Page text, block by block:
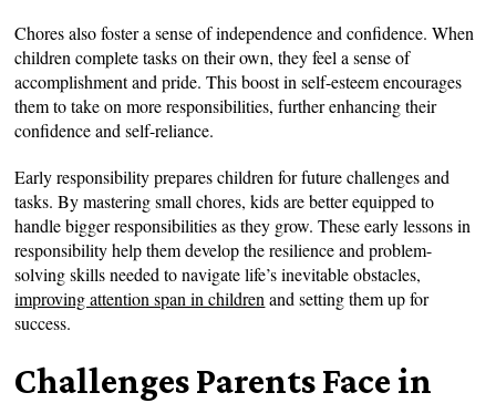
Chores also foster a sense of independence and confidence. When
children complete tasks on their own, they feel a sense of
accomplishment and pride. This boost in self-esteem encourages
them to take on more responsibilities, further enhancing their
confidence and self-reliance.
Early responsibility prepares children for future challenges and
tasks. By mastering small chores, kids are better equipped to
handle bigger responsibilities as they grow. These early lessons in
responsibility help them develop the resilience and problem-
solving skills needed to navigate life’s inevitable obstacles,
improving attention span in children and setting them up for
success.
Challenges Parents Face in